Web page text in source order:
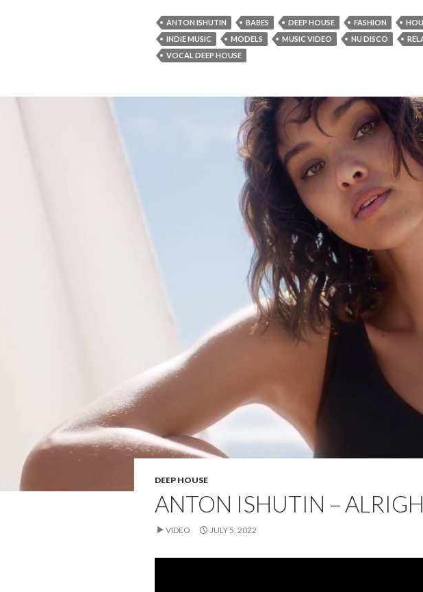
ANTON ISHUTIN BABES DEEP HOUSE FASHION
INDIE MUSIC
MODELS MUSIC VIDEO NU DISCO
VOCAL DEEP HOUSE
DEEP HOUSE
ANTON ISHUTIN –
VIDEO JULY 5, 2022